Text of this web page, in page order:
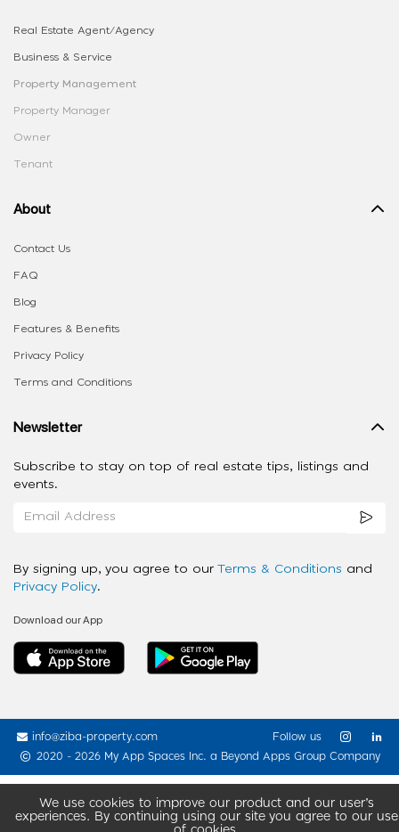
We use cookies to improve our product and our user’s
experiences. By continuing using our site you agree to our use
Real Estate Agent/Agency
Business & Service
Property Management
Property Manager
Owner
Tenant
About
Contact Us
FAQ
Blog
Features & Benefits
Privacy Policy
Terms and Conditions
Newsletter
Subscribe to stay on top of real estate tips, listings and
events.
By signing up, you agree to our Terms & Conditions and
Privacy Policy.
Download our App
info@ziba-property.com
2020 - 2026 My App Spaces Inc. a Beyond Apps Group Company
Follow us